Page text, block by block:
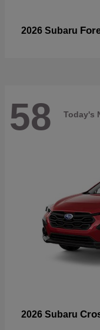
2026 Subaru
58 Today's
2026 Subaru